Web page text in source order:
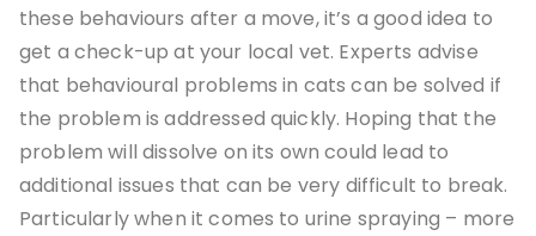
these behaviours after a move, it’s a good idea to
get a check-up at your local vet. Experts advise
that behavioural problems in cats can be solved if
the problem is addressed quickly. Hoping that the
problem will dissolve on its own could lead to
additional issues that can be very difficult to break.
Particularly when it comes to urine spraying – more